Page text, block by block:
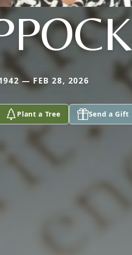
— FEB 28, 2026
Plant a Tree Send a Gift